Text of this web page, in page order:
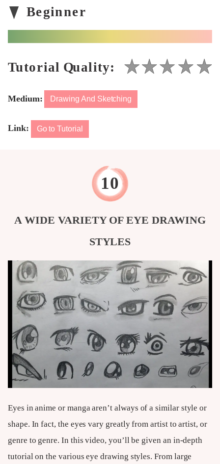
Medium: Drawing And Sketching
Link: Go to Tutorial
A WIDE VARIETY OF EYE DRAWING
STYLES
Eyes in anime or manga aren’t always of a similar style or
shape. In fact, the eyes vary greatly from artist to artist, or
genre to genre. In this video, you’ll be given an in-depth
tutorial on the various eye drawing styles. From large